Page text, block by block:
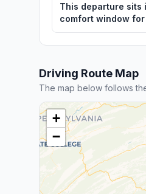
This departure sits
comfort window
Driving Route Map
The map below follows
+
−